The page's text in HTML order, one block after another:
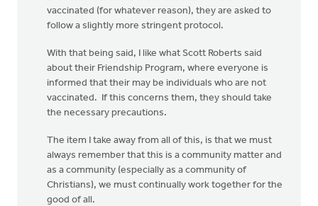
vaccinated (for whatever reason), they are asked to
follow a slightly more stringent protocol.
With that being said, I like what Scott Roberts said
about their Friendship Program, where everyone is
informed that their may be individuals who are not
vaccinated. If this concerns them, they should take
the necessary precautions.
The item I take away from all of this, is that we must
always remember that this is a community matter and
as a community (especially as a community of
Christians), we must continually work together for the
good of all.